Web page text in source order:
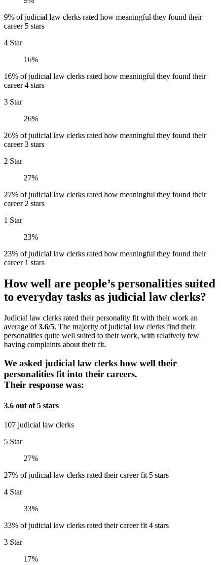
9% of judicial law clerks rated how meaningful they found their
career 5 stars
4 Star
16%
16% of judicial law clerks rated how meaningful they found their
career 4 stars
3 Star
26%
26% of judicial law clerks rated how meaningful they found their
career 3 stars
2 Star
27%
27% of judicial law clerks rated how meaningful they found their
career 2 stars
1 Star
23%
23% of judicial law clerks rated how meaningful they found their
career 1 stars
How well are people’s personalities suited
to everyday tasks as judicial law clerks?
Judicial law clerks rated their personality fit with their work an
average of3.6/5. The majority of judicial law clerks find their
personalities quite well suited to their work, with relatively few
having complaints about their fit.
We asked judicial law clerks how well their
personalities fit into their careers.
Their response was:
3.6 out of 5 stars
107 judicial law clerks
5 Star
27%
27% of judicial law clerks rated their career fit 5 stars
4 Star
33%
33% of judicial law clerks rated their career fit 4 stars
3 Star
17%